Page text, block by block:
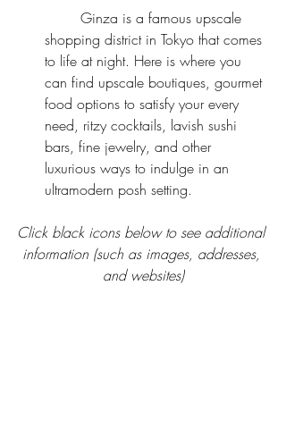
shopping district in Tokyo that comes
to life at night. Here is where you
can find upscale boutiques, gourmet
food options to satisfy your every
need, ritzy cocktails, lavish sushi
bars, fine jewelry, and other
luxurious ways to indulge in an
ultramodern posh setting.
Click black icons below to see additional
information (such as images, addresses,
and websites)